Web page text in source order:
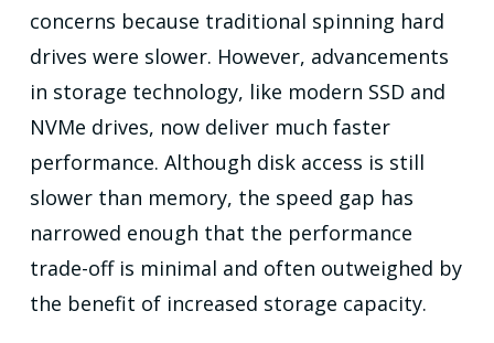
concerns because traditional spinning hard
drives were slower. However, advancements
in storage technology, like modern SSD and
NVMe drives, now deliver much faster
performance. Although disk access is still
slower than memory, the speed gap has
narrowed enough that the performance
trade-off is minimal and often outweighed by
the benefit of increased storage capacity.